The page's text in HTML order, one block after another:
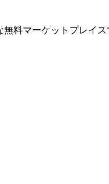
料マーケットプレイ